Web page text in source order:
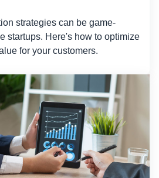
strategies can be game-
startups. Here's how to optimize
for your customers.